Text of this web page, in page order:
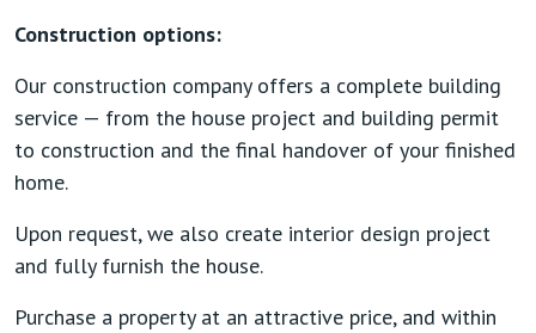
Construction options:
Our construction company offers a complete building
service — from the house project and building permit
to construction and the final handover of your finished
home.
Upon request, we also create interior design project
and fully furnish the house.
Purchase a property at an attractive price, and within